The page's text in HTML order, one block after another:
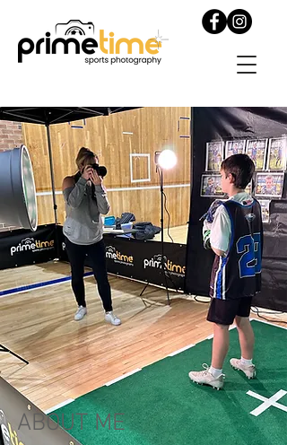
ABOUT ME